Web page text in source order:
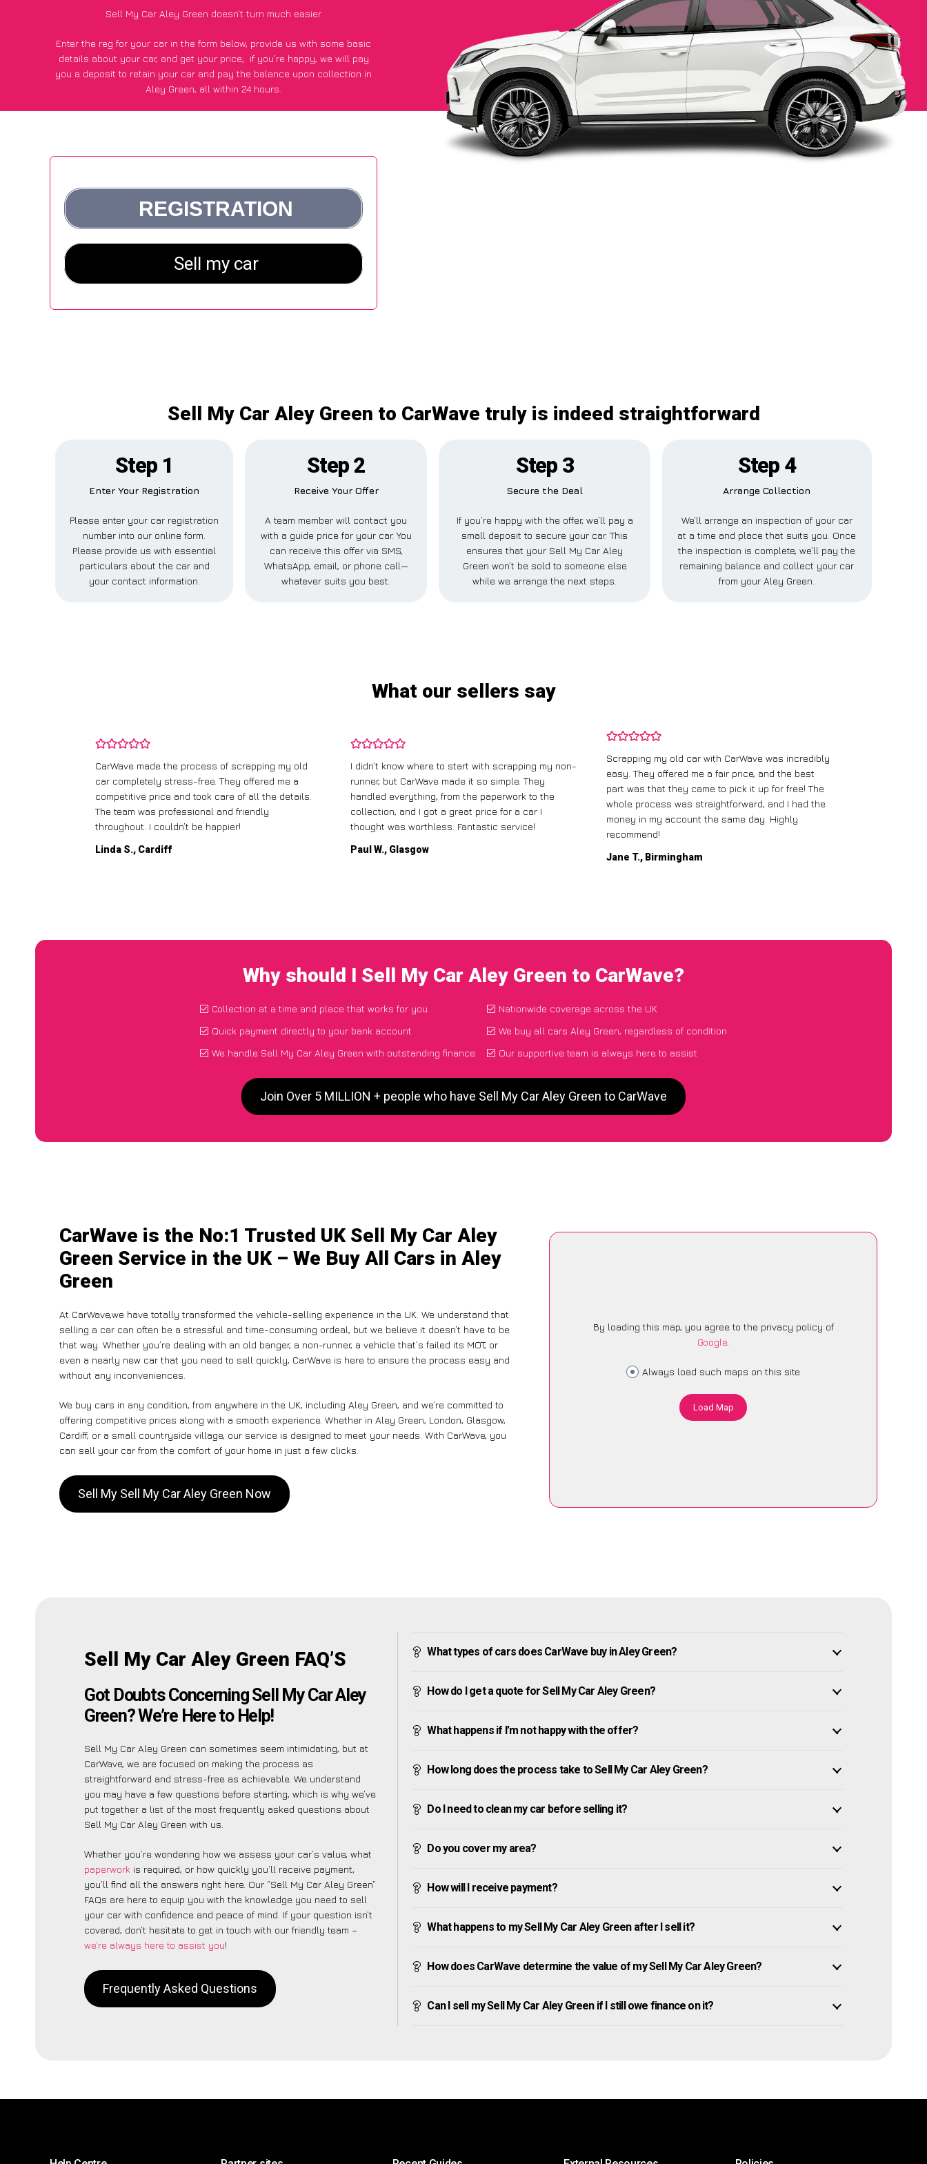
Sell My Car Aley Green doesn’t turn much easier
Enter the reg for your car in the form below, provide us with some basic
details about your car, and get your price; if you’re happy, we will pay
you a deposit to retain your car and pay the balance upon collection in
Aley Green, all within 24 hours.
Sell My Car Aley Green to CarWave truly is indeed straightforward
Step 1
Enter Your Registration
Please enter your car registration
number into our online form.
Please provide us with essential
particulars about the car and
your contact information.
Step 2
Receive Your Offer
A team member will contact you
with a guide price for your car. You
can receive this offer via SMS,
WhatsApp, email, or phone call—
whatever suits you best.
Step 3
Secure the Deal
If you’re happy with the offer, we’ll pay a
small deposit to secure your car. This
ensures that your Sell My Car Aley
Green won’t be sold to someone else
while we arrange the next steps.
Step 4
Arrange Collection
We’ll arrange an inspection of your car
at a time and place that suits you. Once
the inspection is complete, we’ll pay the
remaining balance and collect your car
from your Aley Green.
What our sellers say
CarWave made the process of scrapping my old
car completely stress-free. They offered me a
competitive price and took care of all the details.
The team was professional and friendly
throughout. I couldn’t be happier!
Linda S., Cardiff
I didn’t know where to start with scrapping my non-
runner, but CarWave made it so simple. They
handled everything, from the paperwork to the
collection, and I got a great price for a car I
thought was worthless. Fantastic service!
Paul W., Glasgow
Scrapping my old car with CarWave was incredibly
easy. They offered me a fair price, and the best
part was that they came to pick it up for free! The
whole process was straightforward, and I had the
money in my account the same day. Highly
recommend!
Jane T., Birmingham
Why should I Sell My Car Aley Green to CarWave?
Collection at a time and place that works for you
Quick payment directly to your bank account
We handle Sell My Car Aley Green with outstanding finance
Nationwide coverage across the UK
We buy all cars Aley Green, regardless of condition
Our supportive team is always here to assist
Join Over 5 MILLION + people who have Sell My Car Aley Green to CarWave
CarWave is the No:1 Trusted UK Sell My Car Aley
Green Service in the UK – We Buy All Cars in Aley
Green
At CarWave,we have totally transformed the vehicle-selling experience in the UK. We understand that
selling a car can often be a stressful and time-consuming ordeal, but we believe it doesn’t have to be
that way. Whether you’re dealing with an old banger, a non-runner, a vehicle that’s failed its MOT, or
even a nearly new car that you need to sell quickly, CarWave is here to ensure the process easy and
without any inconveniences.
We buy cars in any condition, from anywhere in the UK, including Aley Green, and we’re committed to
offering competitive prices along with a smooth experience. Whether in Aley Green, London, Glasgow,
Cardiff, or a small countryside village, our service is designed to meet your needs. With CarWave, you
can sell your car from the comfort of your home in just a few clicks.
Sell My Sell My Car Aley Green Now
By loading this map, you agree to the privacy policy of
Google.
Always load such maps on this site
Load Map
Sell My Car Aley Green FAQ’S
Got Doubts Concerning Sell My Car Aley
Green? We’re Here to Help!
Sell My Car Aley Green can sometimes seem intimidating, but at
CarWave, we are focused on making the process as
straightforward and stress-free as achievable. We understand
you may have a few questions before starting, which is why we’ve
put together a list of the most frequently asked questions about
Sell My Car Aley Green with us.
Whether you’re wondering how we assess your car’s value, what
paperwork is required, or how quickly you’ll receive payment,
you’ll find all the answers right here. Our “Sell My Car Aley Green”
FAQs are here to equip you with the knowledge you need to sell
your car with confidence and peace of mind. If your question isn’t
covered, don’t hesitate to get in touch with our friendly team –
we’re always here to assist you!
Frequently Asked Questions
What types of cars does CarWave buy in Aley Green?
How do I get a quote for Sell My Car Aley Green?
What happens if I’m not happy with the offer?
How long does the process take to Sell My Car Aley Green?
Do I need to clean my car before selling it?
Do you cover my area?
How will I receive payment?
What happens to my Sell My Car Aley Green after I sell it?
How does CarWave determine the value of my Sell My Car Aley Green?
Can I sell my Sell My Car Aley Green if I still owe finance on it?